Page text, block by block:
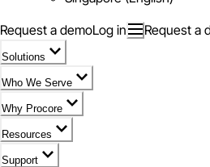
Request a demoLog in Request a
Solutions
Who We Serve
Why Procore
Resources
Support